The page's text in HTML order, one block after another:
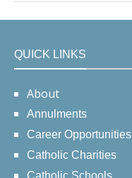
QUICK LINKS
About
Annulments
Career Opportunities
Catholic Charities